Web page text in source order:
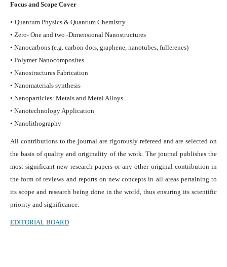
Focus and Scope Cover
• Quantum Physics & Quantum Chemistry
• Zero- One and two -Dimensional Nanostructures
• Nanocarbons (e.g. carbon dots, graphene, nanotubes, fullerenes)
• Polymer Nanocomposites
• Nanostructures Fabrication
• Nanomaterials synthesis
• Nanoparticles: Metals and Metal Alloys
• Nanotechnology Application
• Nanolithography
All contributions to the journal are rigorously refereed and are selected on
the basis of quality and originality of the work. The journal publishes the
most significant new research papers or any other original contribution in
the form of reviews and reports on new concepts in all areas pertaining to
its scope and research being done in the world, thus ensuring its scientific
priority and significance.
EDITORIAL BOARD